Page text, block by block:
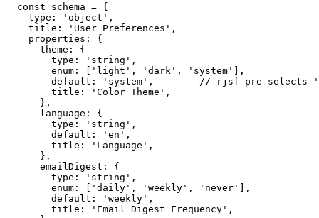
const schema = {
  type: 'object',
  title: 'User Preferences',
  properties: {
    theme: {
      type: 'string',
      enum: ['light', 'dark', 'system'],
default: 'system',        // rjsf pre-selects
      title: 'Color Theme',
    },
    language: {
      type: 'string',
      default: 'en',
      title: 'Language',
    },
    emailDigest: {
      type: 'string',
      enum: ['daily', 'weekly', 'never'],
      default: 'weekly',
      title: 'Email Digest Frequency',